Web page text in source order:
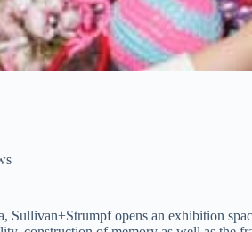
Sullivan+Strumpf opens an exhibition